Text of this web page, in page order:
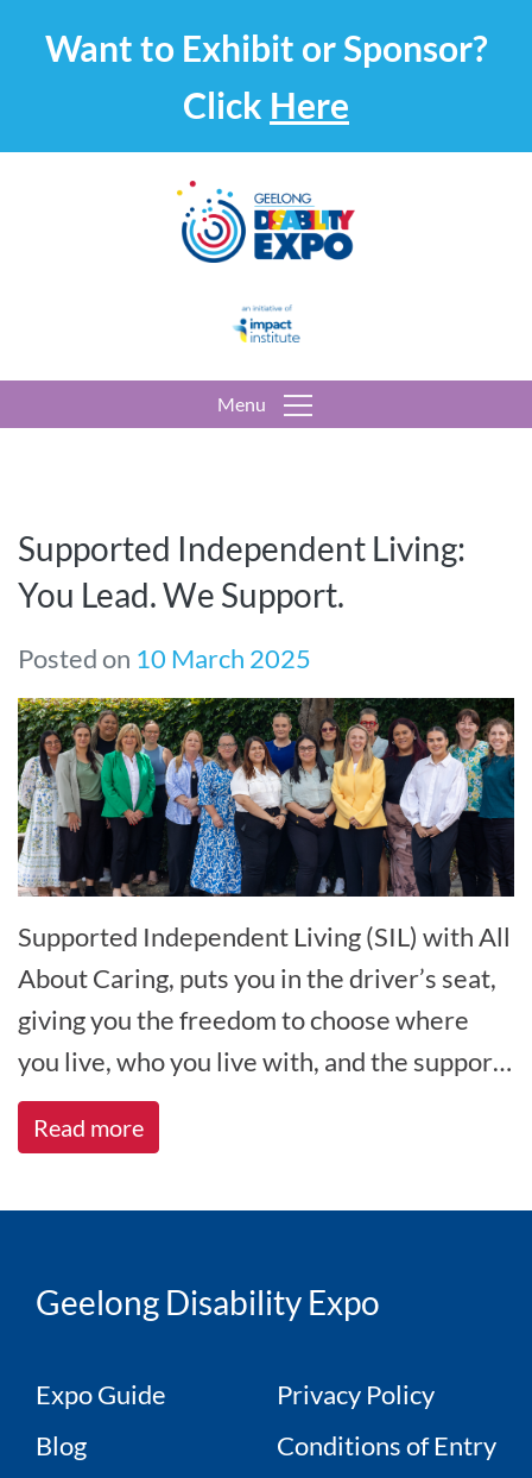
Want to Exhibit or Sponsor?
Click Here
Menu
Supported Independent Living:
You Lead. We Support.
Posted on 10 March 2025
Supported Independent Living (SIL) with All
About Caring, puts you in the driver’s seat,
giving you the freedom to choose where
you live, who you live with, and the support
you receive. At All A[...]
Read more
Geelong Disability Expo
Expo Guide
Blog
Privacy Policy
Conditions of Entry